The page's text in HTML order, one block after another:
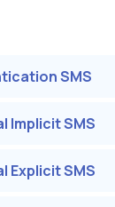
SMS
Implicit SMS
Explicit SMS